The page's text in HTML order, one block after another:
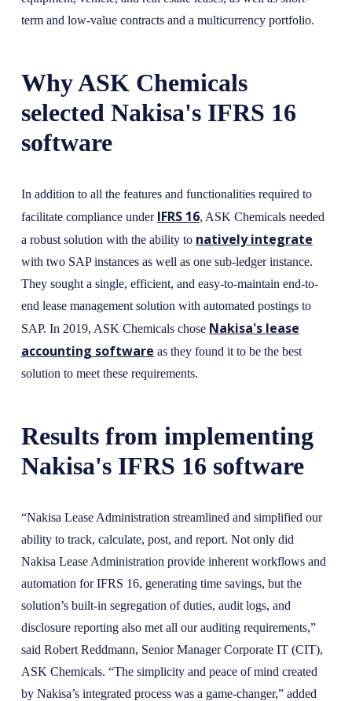
term and low-value contracts and a multicurrency portfolio.
Why ASK Chemicals
selected Nakisa's IFRS 16
software
In addition to all the features and functionalities required to
facilitate compliance under IFRS 16, ASK Chemicals needed
a robust solution with the ability to natively integrate
with two SAP instances as well as one sub-ledger instance.
They sought a single, efficient, and easy-to-maintain end-to-
end lease management solution with automated postings to
SAP. In 2019, ASK Chemicals chose Nakisa's lease
accounting software as they found it to be the best
solution to meet these requirements.
Results from implementing
Nakisa's IFRS 16 software
“Nakisa Lease Administration streamlined and simplified our
ability to track, calculate, post, and report. Not only did
Nakisa Lease Administration provide inherent workflows and
automation for IFRS 16, generating time savings, but the
solution’s built-in segregation of duties, audit logs, and
disclosure reporting also met all our auditing requirements,”
said Robert Reddmann, Senior Manager Corporate IT (CIT),
ASK Chemicals. “The simplicity and peace of mind created
by Nakisa’s integrated process was a game-changer,” added